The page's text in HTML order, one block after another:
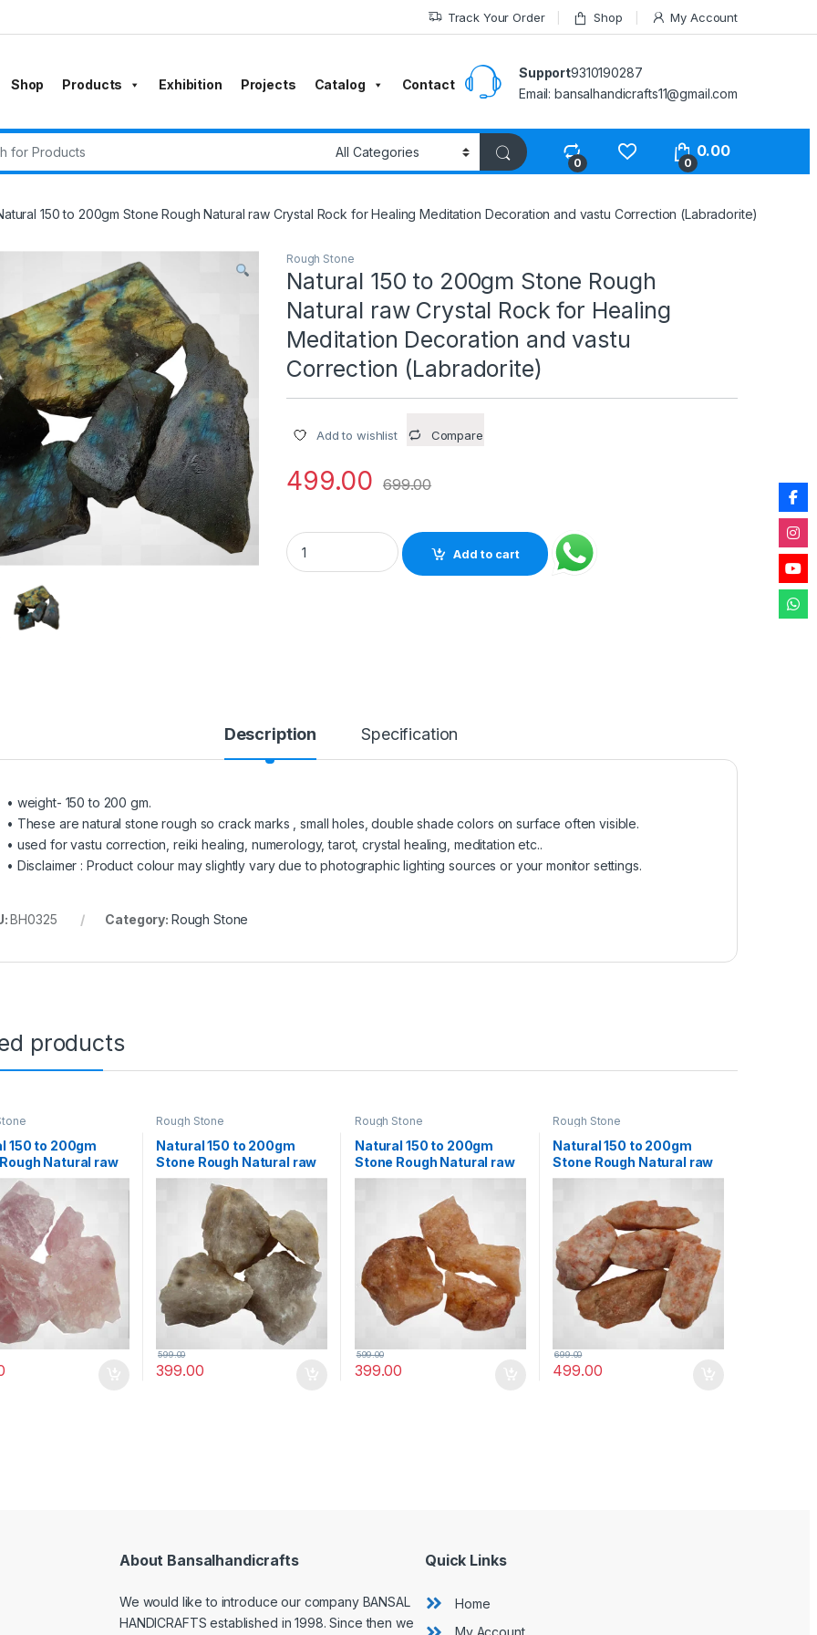
Track Your Order Shop My Account
Shop Products Exhibition Projects Catalog Contact
Support9310190287
Email: bansalhandicrafts11@gmail.com
0 0
0.00
150 to 200gm Stone Rough Natural raw Crystal Rock for Healing Meditation Decoration and vastu Correction (Labradorite)
Rough Stone
Natural 150 to 200gm Stone Rough
Natural raw Crystal Rock for Healing
Meditation Decoration and vastu
Correction (Labradorite)
Add to wishlist Compare
499.00 699.00
Natural 150 to 200gm Stone Rough Natural raw Crystal Rock for Healing
Add to cart
Description Specification
• weight- 150 to 200 gm.
• These are natural stone rough so crack marks , small holes, double shade colors on surface often visible.
• used for vastu correction, reiki healing, numerology, tarot, crystal healing, meditation etc..
• Disclaimer : Product colour may slightly vary due to photographic lighting sources or your monitor settings.
BH0325 Category: Rough Stone
products
150 to 200gm
Natural raw
Rock for Healing
Decoration
Correction
Quartz))
Rough Stone
Natural 150 to 200gm
Stone Rough Natural raw
Crystal Rock for Healing
Meditation Decoration
and vastu
Correction(Smoky Quartz)
399.00
599.00
Rough Stone
Natural 150 to 200gm
Stone Rough Natural raw
Crystal Rock for Healing
Meditation Decoration
and vastu Correction
(Brown Quartz)
399.00
599.00
Rough Stone
Natural 150 to 200gm
Stone Rough Natural raw
Crystal Rock for Healing
and vastu Correction
(Moonstone)
499.00
699.00
About Bansalhandicrafts
We would like to introduce our company BANSAL
HANDICRAFTS established in 1998. Since then we
Quick Links
Home